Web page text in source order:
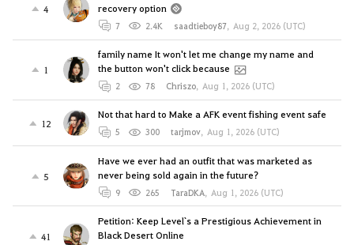
4
recovery option
7 2.4K saadtieboy87, Aug 2, 2026 (UTC)
1
family name It won't let me change my name and
the button won't click because
2 78 Chriszo, Aug 1, 2026 (UTC)
12
Not that hard to Make a AFK event fishing event safe
5 300 tarjmov, Aug 1, 2026 (UTC)
5
Have we ever had an outfit that was marketed as
never being sold again in the future?
9 265 TaraDKA, Aug 1, 2026 (UTC)
41
Petition: Keep Level`s a Prestigious Achievement in
Black Desert Online